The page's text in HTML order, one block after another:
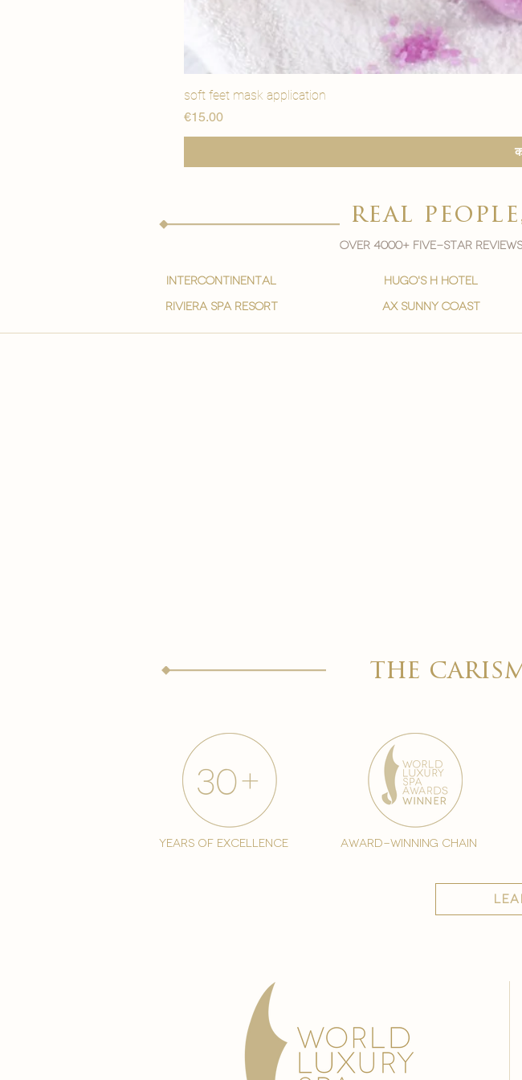
soft feet mask application
मूल्य
€15.00
real
Over 4000+ five-star
intercontinental
Riviera spa resort
hugo's h hotel
ax sunny coast
the
years of excellence award-winning chain